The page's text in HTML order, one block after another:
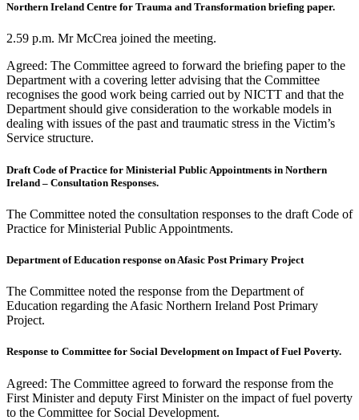
Northern Ireland Centre for Trauma and Transformation briefing paper.
2.59 p.m. Mr McCrea joined the meeting.
Agreed: The Committee agreed to forward the briefing paper to the
Department with a covering letter advising that the Committee
recognises the good work being carried out by NICTT and that the
Department should give consideration to the workable models in
dealing with issues of the past and traumatic stress in the Victim’s
Service structure.
Draft Code of Practice for Ministerial Public Appointments in Northern
Ireland – Consultation Responses.
The Committee noted the consultation responses to the draft Code of
Practice for Ministerial Public Appointments.
Department of Education response on Afasic Post Primary Project
The Committee noted the response from the Department of
Education regarding the Afasic Northern Ireland Post Primary
Project.
Response to Committee for Social Development on Impact of Fuel Poverty.
Agreed: The Committee agreed to forward the response from the
First Minister and deputy First Minister on the impact of fuel poverty
to the Committee for Social Development.